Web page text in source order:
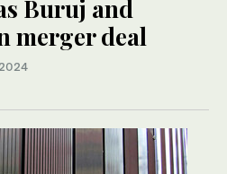
Buruj and
merger deal